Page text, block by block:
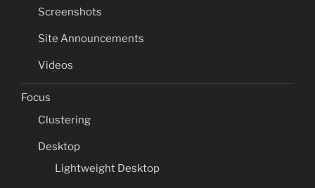
Screenshots
Site Announcements
Videos
Focus
Clustering
Desktop
Lightweight Desktop